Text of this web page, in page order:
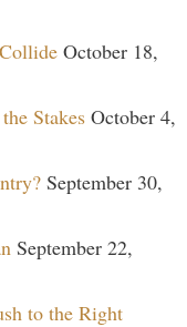
October 18,
Stakes October 4,
September 30,
September 22,
to the Right